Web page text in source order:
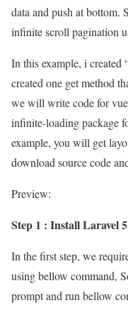
data and push at bottom.
infinite scroll pagination
In this example, i created
created one get method
we will write code for
infinite-loading package
example, you will get
download source code
Preview:
Step 1 : Install Laravel
In the first step, we
using bellow command,
prompt and run bellow